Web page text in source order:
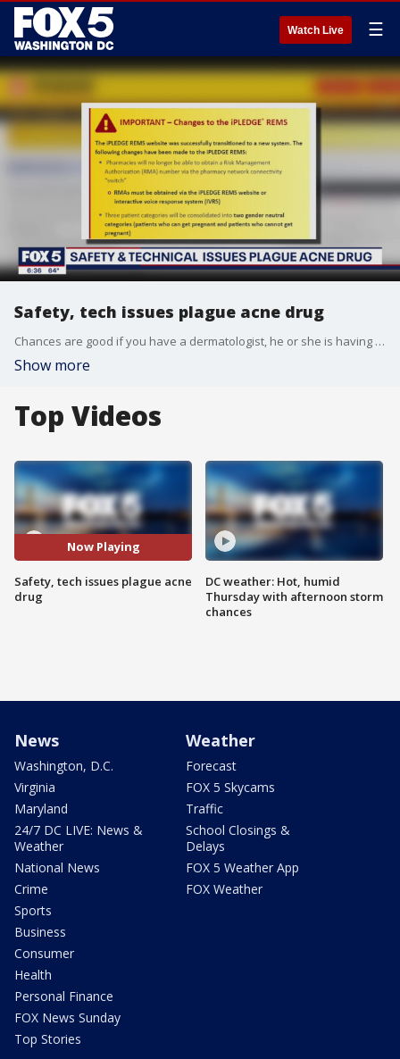
Watch Live ☰
Safety, tech issues plague acne drug
Chances are good if you have a dermatologist, he or she is having a hard time getting a critical drug. Accutane is commonly used to treat severe acne. However, Accutane is no ordinary drug.
Show more
Top Videos
Now Playing
Safety, tech issues plague acne
drug
DC weather: Hot, humid
Thursday with afternoon storm
chances
News
Washington, D.C.
Virginia
Maryland
24/7 DC LIVE: News &
Weather
National News
Crime
Sports
Business
Consumer
Health
Personal Finance
FOX News Sunday
Top Stories
Weather
Forecast
FOX 5 Skycams
Traffic
School Closings &
Delays
FOX 5 Weather App
FOX Weather